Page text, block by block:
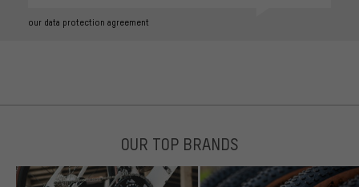
our data protection agreement
OUR TOP BRANDS